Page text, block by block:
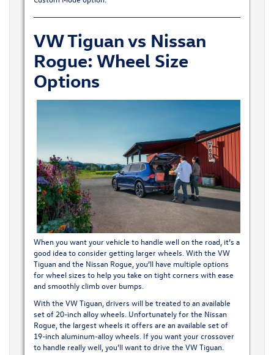
VW Tiguan vs Nissan
Rogue: Wheel Size
Options
When you want your vehicle to handle well on the road, it’s a
good idea to consider getting larger wheels. With the VW
Tiguan and the Nissan Rogue, you’ll have multiple options
for wheel sizes to help you take on tight corners with ease
and smoothly climb over bumps.
With the VW Tiguan, drivers will be treated to an available
set of 20-inch alloy wheels. Unfortunately for the Nissan
Rogue, the largest wheels it offers are an available set of
19-inch aluminum-alloy wheels. If you want your crossover
to handle really well, you’ll want to drive the VW Tiguan.